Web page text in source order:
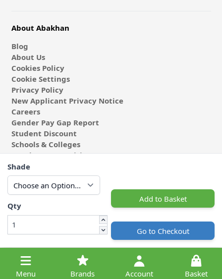
Menu Brands Account Basket
Shade
Qty
Add to Basket
Go to Checkout
About Abakhan
Blog
About Us
Cookies Policy
Cookie Settings
Privacy Policy
New Applicant Privacy Notice
Careers
Gender Pay Gap Report
Student Discount
Schools & Colleges
Coach & Group Visits
Wholesale Fabric
Affiliates & Influencers
Cafe at Abakhan
© 2026 Michael Abakhan Limited. All Rights Reserved.